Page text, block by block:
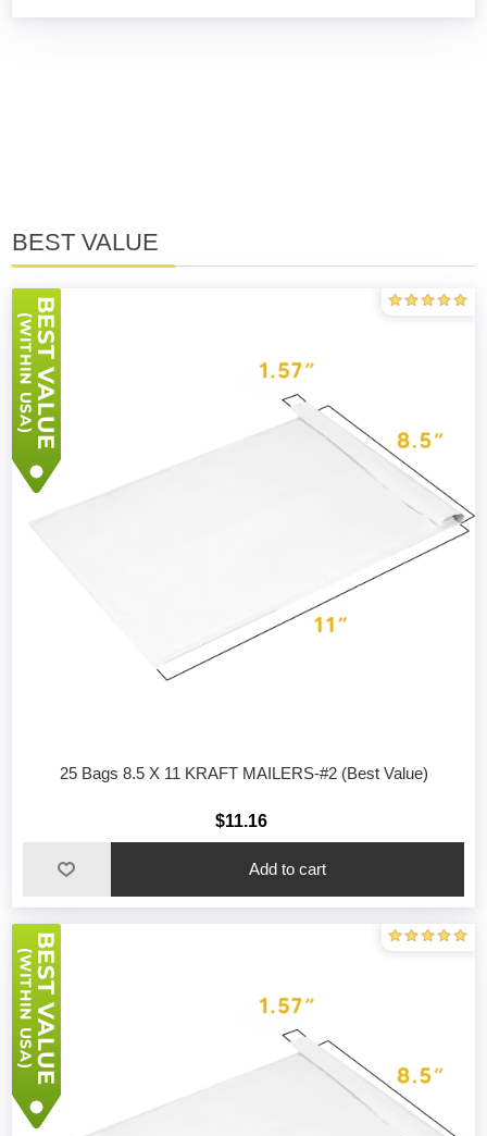
BEST VALUE
25 Bags 8.5 X 11 KRAFT MAILERS-#2 (Best Value)
$11.16
Add to cart